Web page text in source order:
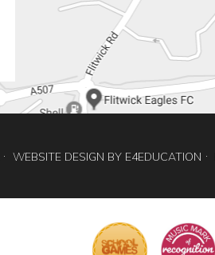
WEBSITE DESIGN BY E4EDUCATION